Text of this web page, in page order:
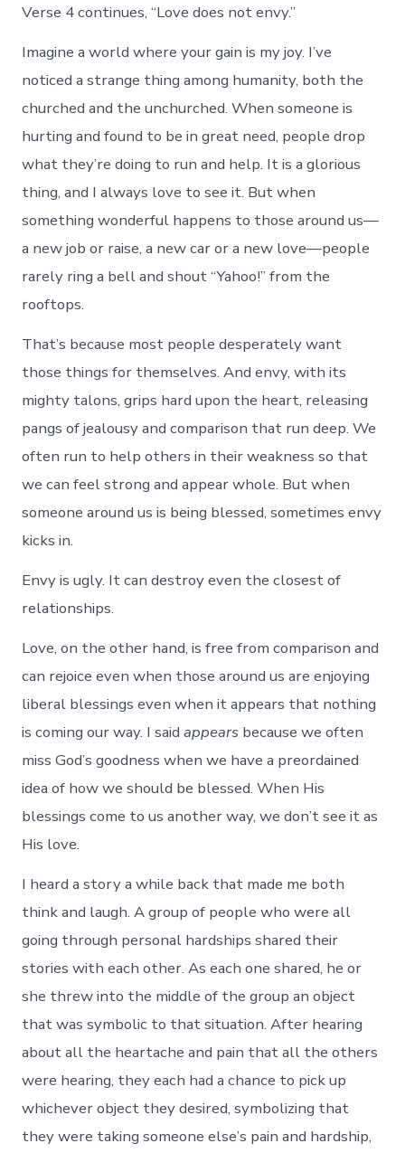
Verse 4 continues, “Love does not envy.”
Imagine a world where your gain is my joy. I’ve
noticed a strange thing among humanity, both the
churched and the unchurched. When someone is
hurting and found to be in great need, people drop
what they’re doing to run and help. It is a glorious
thing, and I always love to see it. But when
something wonderful happens to those around us—
a new job or raise, a new car or a new love—people
rarely ring a bell and shout “Yahoo!” from the
rooftops.
That’s because most people desperately want
those things for themselves. And envy, with its
mighty talons, grips hard upon the heart, releasing
pangs of jealousy and comparison that run deep. We
often run to help others in their weakness so that
we can feel strong and appear whole. But when
someone around us is being blessed, sometimes envy
kicks in.
Envy is ugly. It can destroy even the closest of
relationships.
Love, on the other hand, is free from comparison and
can rejoice even when those around us are enjoying
liberal blessings even when it appears that nothing
is coming our way. I saidappears because we often
miss God’s goodness when we have a preordained
idea of how we should be blessed. When His
blessings come to us another way, we don’t see it as
His love.
I heard a story a while back that made me both
think and laugh. A group of people who were all
going through personal hardships shared their
stories with each other. As each one shared, he or
she threw into the middle of the group an object
that was symbolic to that situation. After hearing
about all the heartache and pain that all the others
were hearing, they each had a chance to pick up
whichever object they desired, symbolizing that
they were taking someone else’s pain and hardship,